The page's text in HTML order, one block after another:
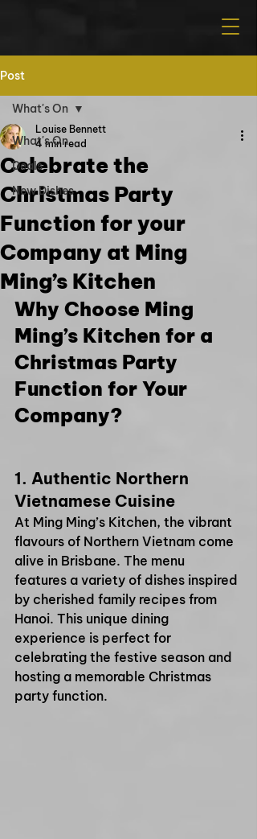
Post
What's On
Deals
New Dishes
What's On
Celebrate the
Christmas Party
Function for your
Company at Ming
Ming’s Kitchen
Louise Bennett
4 min read
Why Choose Ming
Ming’s Kitchen for a
Christmas Party
Function for Your
Company?
1. Authentic Northern
Vietnamese Cuisine
At Ming Ming’s Kitchen, the vibrant
flavours of Northern Vietnam come
alive in Brisbane. The menu
features a variety of dishes inspired
by cherished family recipes from
Hanoi. This unique dining
experience is perfect for
celebrating the festive season and
hosting a memorable Christmas
party function.